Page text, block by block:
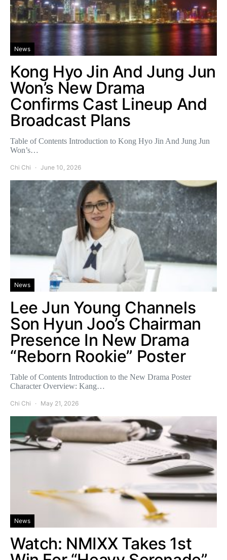
News
Kong Hyo Jin And Jung Jun
Won’s New Drama
Confirms Cast Lineup And
Broadcast Plans
Table of Contents Introduction to Kong Hyo Jin And Jung Jun
Won’s…
Chi Chi June 10, 2026
News
Lee Jun Young Channels
Son Hyun Joo’s Chairman
Presence In New Drama
“Reborn Rookie” Poster
Table of Contents Introduction to the New Drama Poster
Character Overview: Kang…
Chi Chi May 21, 2026
News
Watch: NMIXX Takes 1st